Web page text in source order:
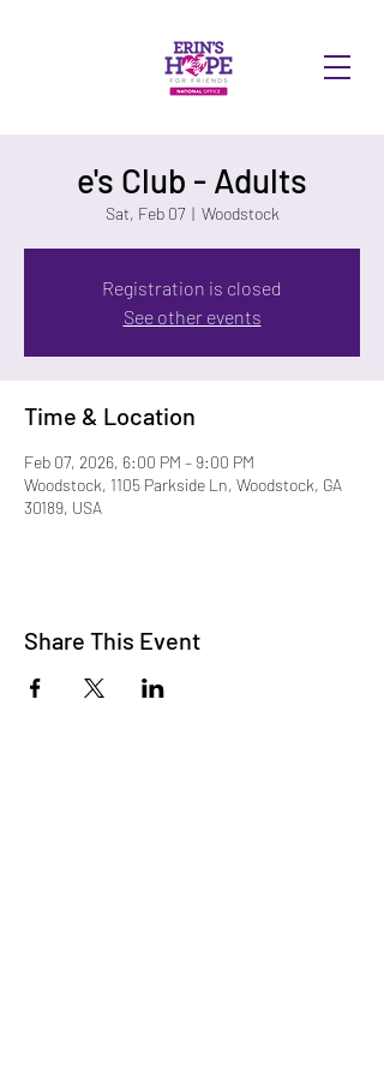
e's Club - Adults
Sat, Feb 07
  |
Woodstock
Registration is closed
See other events
Time & Location
Feb 07, 2026, 6:00 PM – 9:00 PM
Woodstock, 1105 Parkside Ln, Woodstock, GA
30189, USA
Share This Event